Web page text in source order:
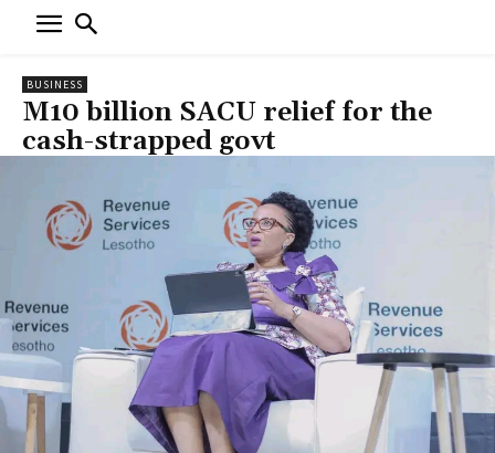
BUSINESS
M10 billion SACU relief for the
cash-strapped govt